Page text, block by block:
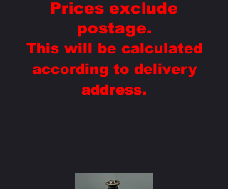
Prices exclude
postage.
This will be calculated
according to delivery
address.